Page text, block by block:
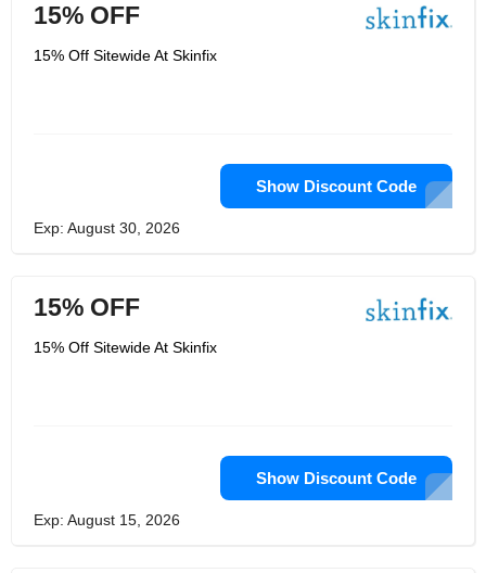
15% OFF
15% Off Sitewide At Skinfix
Show Discount Code
Exp: August 30, 2026
15% OFF
15% Off Sitewide At Skinfix
Show Discount Code
Exp: August 15, 2026